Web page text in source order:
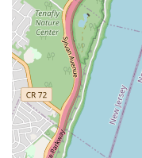
to the overall welcoming
experience. In a
combines exceptional
true blessing. Monreale
just food, but a sense of
quality is paramount,
like family. For anyone
around Flushing,
for fresh, delicious, and